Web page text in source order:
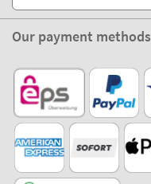
Our payment methods